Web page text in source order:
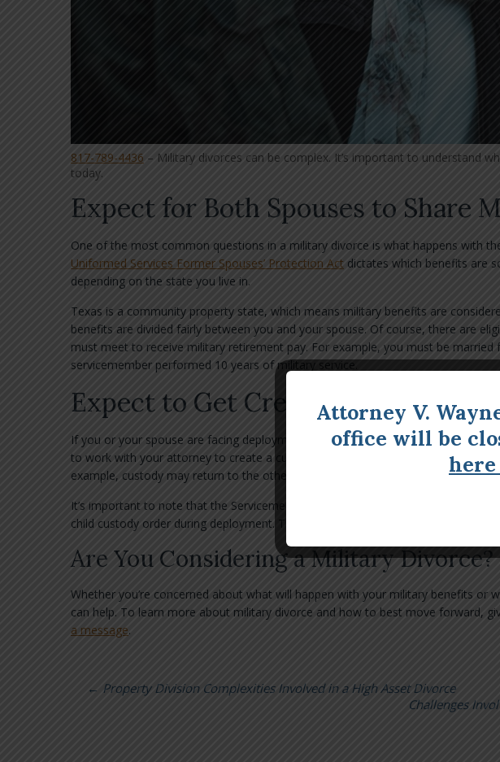
817-789-4436 – Military divorces can be complex. It’s important to understand
today.
Expect for Both Spouses to Share
One of the most common questions in a military divorce is what happens with
Uniformed Services Former Spouses’ Protection Act dictates which benefits are
depending on the state you live in.
Texas is a community property state, which means military benefits are
benefits are divided fairly between you and your spouse. Of course, there are
must meet to receive military retirement pay. For example, you must be married
servicemember performed 10 years of military service.
Expect to Get Creative With Child
If you or your spouse are facing deployment, you can expect to get creative with
to work with your attorney to create a custody plan that discusses what happens
example, custody may return to the other spouse or a family member may be
It’s important to note that the Servicemembers Civil Relief Act does prevent the
child custody order during deployment. That’s why it’s important to create a
Are You Considering a Military Divorce?
Whether you’re concerned about what will happen with your military benefits or
can help. To learn more about military divorce and how to best move forward,
a message.
← Property Division Complexities Involved in a High Asset Divorce
Challenges
Attorney V.
office will be